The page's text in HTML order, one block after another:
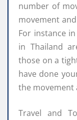
number of
movement
For instance
in Thailand
those on a
have done
the movement
Travel and